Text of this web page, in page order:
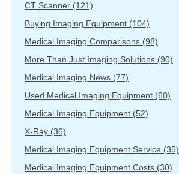
CT Scanner (121)
Buying Imaging Equipment (104)
Medical Imaging Comparisons (98)
More Than Just Imaging Solutions (90)
Medical Imaging News (77)
Used Medical Imaging Equipment (60)
Medical Imaging Equipment (52)
X-Ray (36)
Medical Imaging Equipment Service (35)
Medical Imaging Equipment Costs (30)